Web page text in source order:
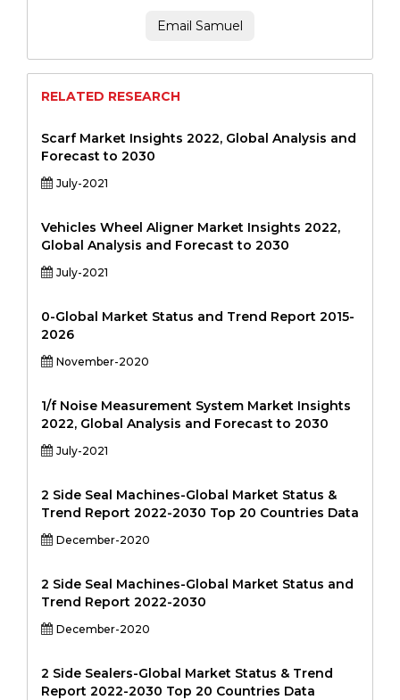
Email Samuel
RELATED RESEARCH
Scarf Market Insights 2022, Global Analysis and
Forecast to 2030
July-2021
Vehicles Wheel Aligner Market Insights 2022,
Global Analysis and Forecast to 2030
July-2021
0-Global Market Status and Trend Report 2015-
2026
November-2020
1/f Noise Measurement System Market Insights
2022, Global Analysis and Forecast to 2030
July-2021
2 Side Seal Machines-Global Market Status &
Trend Report 2022-2030 Top 20 Countries Data
December-2020
2 Side Seal Machines-Global Market Status and
Trend Report 2022-2030
December-2020
2 Side Sealers-Global Market Status & Trend
Report 2022-2030 Top 20 Countries Data